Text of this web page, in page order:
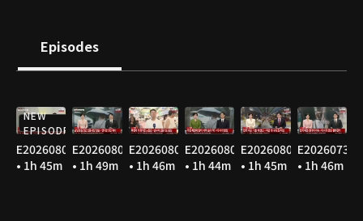
Episodes
NEW
EPISODE
E20260807
• 1h 45m
E20260806
• 1h 49m
E20260805
• 1h 46m
E20260804
• 1h 44m
E20260803
• 1h 45m
E20260731
• 1h 46m